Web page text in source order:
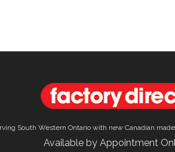
South Western Ontario with new Canadian
Available by Appointment